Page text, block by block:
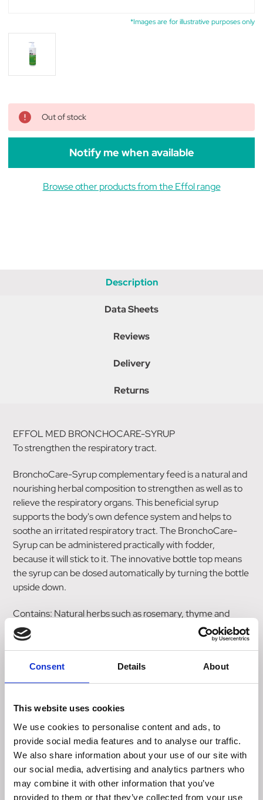
Consent Details About
This website uses cookies
We use cookies to personalise content and ads, to
provide social media features and to analyse our traffic.
We also share information about your use of our site with
our social media, advertising and analytics partners who
may combine it with other information that you’ve
provided to them or that they’ve collected from your use
*Images are for illustrative purposes only
Out of stock
Notify me when available
Browse other products from the Effol range
Description
Data Sheets
Reviews
Delivery
Returns
EFFOL MED BRONCHOCARE-SYRUP
To strengthen the respiratory tract.
BronchoCare-Syrup complementary feed is a natural and
nourishing herbal composition to strengthen as well as to
relieve the respiratory organs. This beneficial syrup
supports the body's own defence system and helps to
soothe an irritated respiratory tract. The BronchoCare-
Syrup can be administered practically with fodder,
because it will stick to it. The innovative bottle top means
the syrup can be dosed automatically by turning the bottle
upside down.
Contains: Natural herbs such as rosemary, thyme and
eucalyptus.
Please consider the 48-hour waiting period (in
anti-doping and medicine control regulations "Deutsche
Reiterliche Vereinigung - FN-ADMR").
Analytical constituants: 0.1 % Crude protein, 0.4 % Crude
fat, 0.1% Crude ash, 0% Crude fibre, 94.2 % Humidity, 0.1
Sodium, 0.02 % Magnesium.
Composition: Magnesium chloride, Sodium chloride.